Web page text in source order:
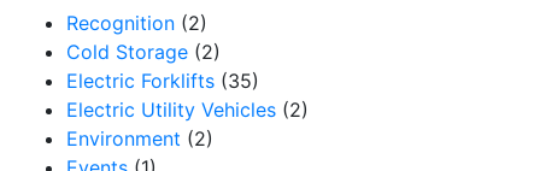
Recognition (2)
Cold Storage (2)
Electric Forklifts (35)
Electric Utility Vehicles (2)
Environment (2)